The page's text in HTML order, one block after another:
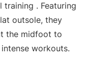
. Featuring
outsole, they
the midfoot to
workouts.